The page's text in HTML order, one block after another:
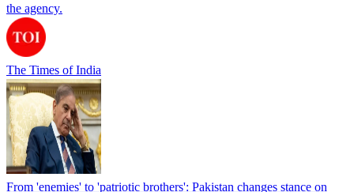
the agency.
The Times of India
From 'enemies' to 'patriotic brothers': Pakistan changes stance on